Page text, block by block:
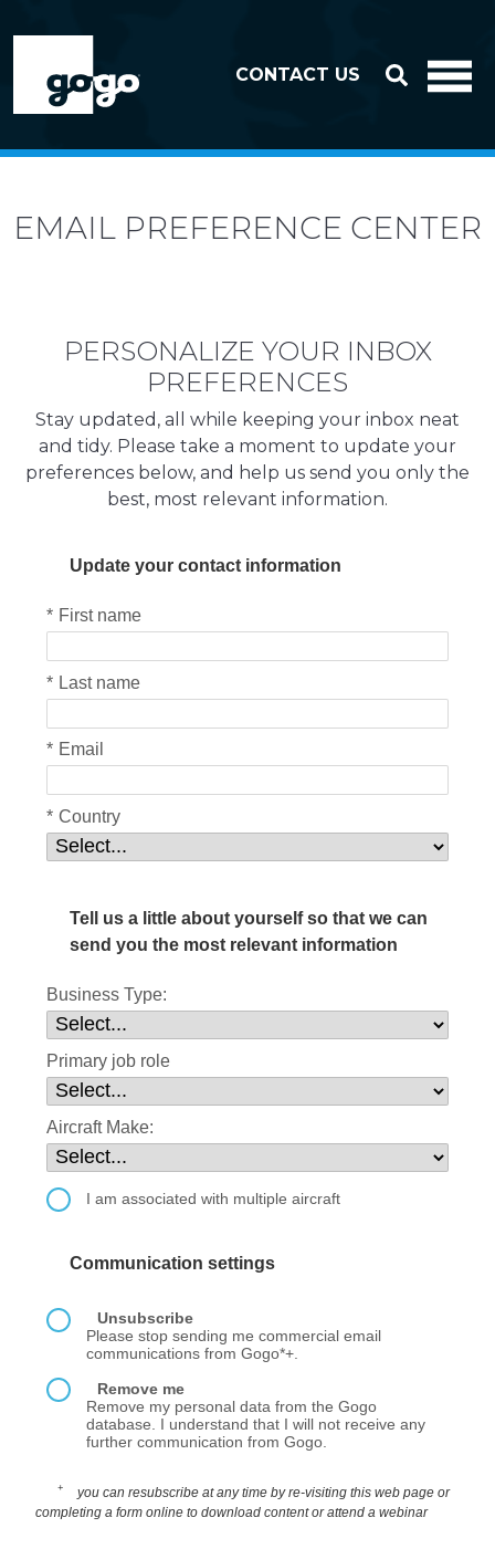
CONTACT US
EMAIL PREFERENCE CENTER
PERSONALIZE YOUR INBOX
PREFERENCES
Stay updated, all while keeping your inbox neat
and tidy. Please take a moment to update your
preferences below, and help us send you only the
best, most relevant information.
Update your contact information
* First name
* Last name
* Email
* Country
Tell us a little about yourself so that we can
send you the most relevant information
Business Type:
Primary job role
Aircraft Make:
I am associated with multiple aircraft
Communication settings
Unsubscribe
Please stop sending me commercial email
communications from Gogo*+.
Remove me
Remove my personal data from the Gogo
database. I understand that I will not receive any
further communication from Gogo.
+
you can resubscribe at any time by re-visiting this web page or
completing a form online to download content or attend a webinar